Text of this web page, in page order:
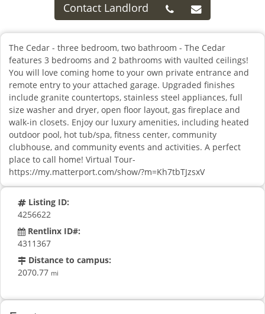
Contact Landlord
The Cedar - three bedroom, two bathroom - The Cedar
features 3 bedrooms and 2 bathrooms with vaulted ceilings!
You will love coming home to your own private entrance and
remote entry to your attached garage. Upgraded finishes
include granite countertops, stainless steel appliances, full
size washer and dryer, open floor layout, gas fireplace and
walk-in closets. Enjoy our luxury amenities, including heated
outdoor pool, hot tub/spa, fitness center, community
clubhouse, and community events and activities. A perfect
place to call home! Virtual Tour-
https://my.matterport.com/show/?m=Kh7tbTJzsxV
Listing ID:
4256622
Rentlinx ID#:
4311367
Distance to campus:
2070.77 mi